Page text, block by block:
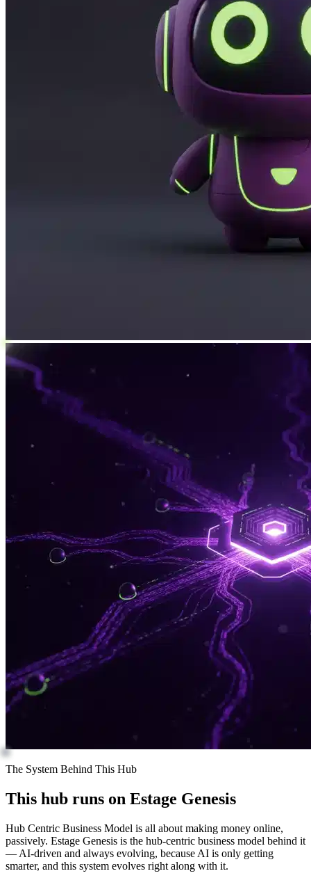
The System Behind This Hub
This hub runs on Estage Genesis
Hub Centric Business Model is all about making money online,
passively. Estage Genesis is the hub-centric business model behind it
— AI-driven and always evolving, because AI is only getting
smarter, and this system evolves right along with it.